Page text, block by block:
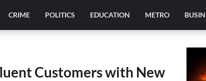
CRIME POLITICS EDUCATION METRO
Customers with New